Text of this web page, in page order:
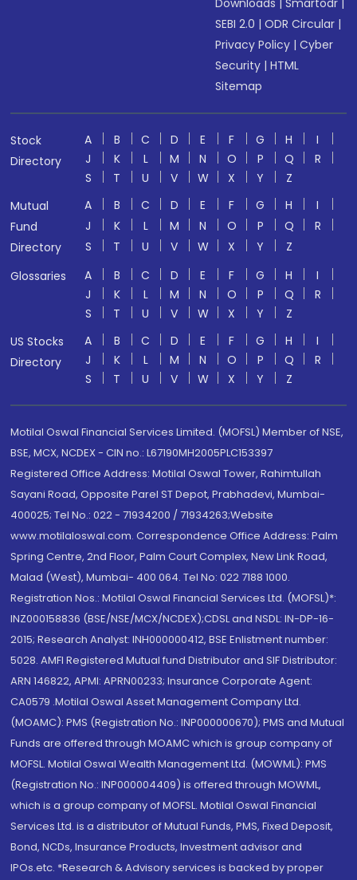
Downloads |Smartodr |
SEBI 2.0 |ODR Circular |
Privacy Policy |Cyber
Security |HTML
Sitemap
Stock
Directory
A B C D E F G H
I
J
K L M N O P Q
R
S
T U V W X Y
Z
Mutual
Fund
Directory
A B C D E F G H
I
J
K L M N O P Q
R
S
T U V W X Y
Z
Glossaries
A B C D E F G H
I
J
K L M N O P Q
R
S
T U V W X Y
Z
US Stocks
Directory
A B C D E F G H
I
J
K L M N O P Q
R
S
T U V W X Y Z
Motilal Oswal Financial Services Limited. (MOFSL) Member of NSE,
BSE, MCX, NCDEX - CIN no.: L67190MH2005PLC153397
Registered Office Address: Motilal Oswal Tower, Rahimtullah
Sayani Road, Opposite Parel ST Depot, Prabhadevi, Mumbai-
400025; Tel No.: 022 - 71934200 / 71934263;Website
www.motilaloswal.com. Correspondence Office Address: Palm
Spring Centre, 2nd Floor, Palm Court Complex, New Link Road,
Malad (West), Mumbai- 400 064. Tel No: 022 7188 1000.
Registration Nos.: Motilal Oswal Financial Services Ltd. (MOFSL)*:
INZ000158836 (BSE/NSE/MCX/NCDEX);CDSL and NSDL: IN-DP-16-
2015; Research Analyst: INH000000412, BSE Enlistment number:
5028. AMFI Registered Mutual fund Distributor and SIF Distributor:
ARN 146822, APMI: APRN00233; Insurance Corporate Agent:
CA0579 .Motilal Oswal Asset Management Company Ltd.
(MOAMC): PMS (Registration No.: INP000000670); PMS and Mutual
Funds are offered through MOAMC which is group company of
MOFSL. Motilal Oswal Wealth Management Ltd. (MOWML): PMS
(Registration No.: INP000004409) is offered through MOWML,
which is a group company of MOFSL. Motilal Oswal Financial
Services Ltd. is a distributor of Mutual Funds, PMS, Fixed Deposit,
Bond, NCDs, Insurance Products, Investment advisor and
IPOs.etc. *Research & Advisory services is backed by proper